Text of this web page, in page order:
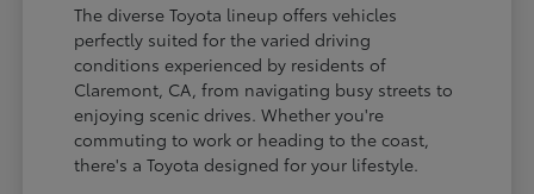
The diverse Toyota lineup offers vehicles
perfectly suited for the varied driving
conditions experienced by residents of
Claremont, CA, from navigating busy streets to
enjoying scenic drives. Whether you're
commuting to work or heading to the coast,
there's a Toyota designed for your lifestyle.